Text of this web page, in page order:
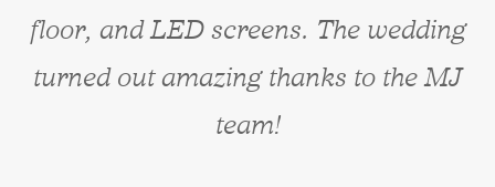
floor, and LED screens. The wedding
turned out amazing thanks to the MJ
team!